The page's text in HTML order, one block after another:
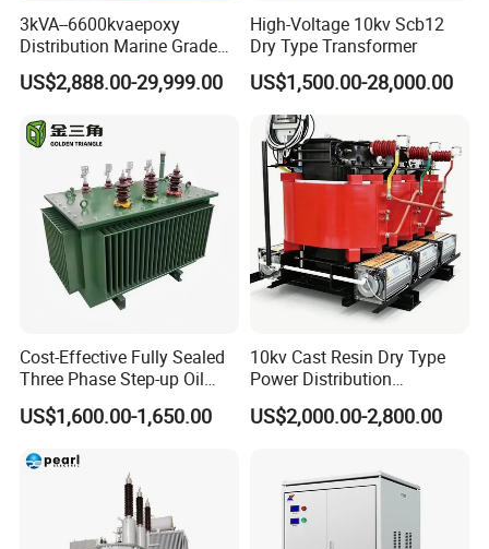
Distributed capacitance .
Application:
1PCB circuit,computer, monitor, scanner, duplicator,mobile
adapter, printer
2. game machine,charger,alarm system
3.communication control equipment,switching power
supply.
4. lighting equipment etc.
The above-mentioned toroidal transformer is frequently-
used, we can also manufacture the products by customer
design. And the specification is for reference, if has the
3kVA--6600kvaepoxy
Distribution Marine Grade
Isolating Transformer for
Passenger Cruise Ships
US$2,888.00-29,999.00
High-Voltage 10kv Scb12
Dry Type Transformer
US$1,500.00-28,000.00
Cost-Effective Fully Sealed
Three Phase Step-up Oil
Immersed Power
Distribution Furnace
US$1,600.00-1,650.00
10kv Cast Resin Dry Type
Power Distribution
Transformers Free of
Maintenance for Ai Data
US$2,000.00-2,800.00